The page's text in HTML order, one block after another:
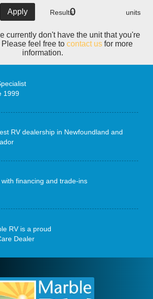
Apply Results:
0 units
currently don't have the unit that you're
feel free to contact usfor more
information.
1999
RV dealership in Newfoundland and
with financing and trade-ins
RV is a proud
Dealer